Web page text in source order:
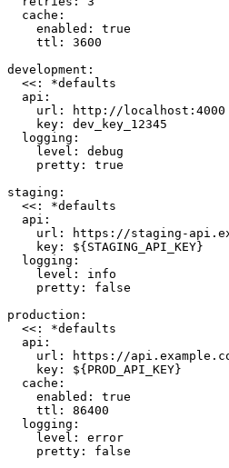
  cache
:
    enabled
: true
    ttl
: 3600
development :
  <<
: *defaults
  api
:
    url
:
http://localhost:4000
    key
: dev_key_12345
  logging
:
    level
: debug
    pretty
: true
staging :
  <<
: *defaults
  api
:
    url
:
https://staging-
    key
: ${STAGING_API_KEY}
  logging
:
    level
: info
    pretty
: false
production :
  <<
: *defaults
  api
:
    url
:
https://
    key
: ${PROD_API_KEY}
  cache
:
    enabled
: true
    ttl
: 86400
  logging
:
    level
: error
    pretty
: false